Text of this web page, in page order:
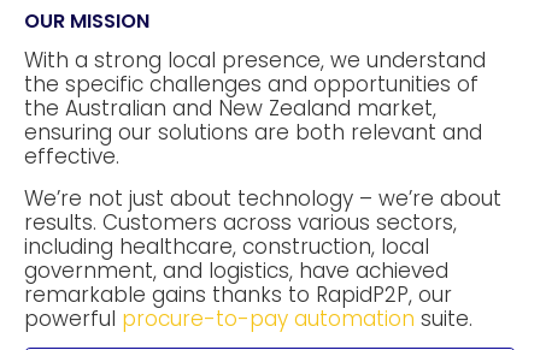
OUR MISSION
With a strong local presence, we understand
the specific challenges and opportunities of
the Australian and New Zealand market,
ensuring our solutions are both relevant and
effective.
We’re not just about technology – we’re about
results. Customers across various sectors,
including healthcare, construction, local
government, and logistics, have achieved
remarkable gains thanks to RapidP2P, our
powerful procure-to-pay automation suite.